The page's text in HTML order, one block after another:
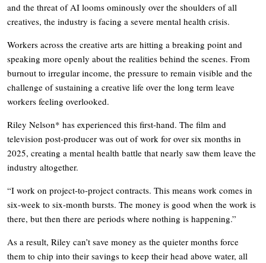
and the threat of AI looms ominously over the shoulders of all
creatives, the industry is facing a severe mental health crisis.
Workers across the creative arts are hitting a breaking point and
speaking more openly about the realities behind the scenes. From
burnout to irregular income, the pressure to remain visible and the
challenge of sustaining a creative life over the long term leave
workers feeling overlooked.
Riley Nelson* has experienced this first-hand. The film and
television post-producer was out of work for over six months in
2025, creating a mental health battle that nearly saw them leave the
industry altogether.
“I work on project-to-project contracts. This means work comes in
six-week to six-month bursts. The money is good when the work is
there, but then there are periods where nothing is happening.”
As a result, Riley can’t save money as the quieter months force
them to chip into their savings to keep their head above water, all